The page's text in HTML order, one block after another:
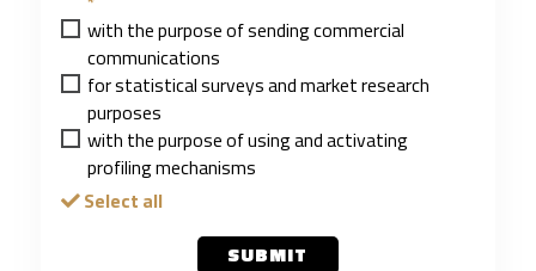
with the purpose of sending commercial
communications
for statistical surveys and market research
purposes
with the purpose of using and activating
profiling mechanisms
Select all
SUBMIT